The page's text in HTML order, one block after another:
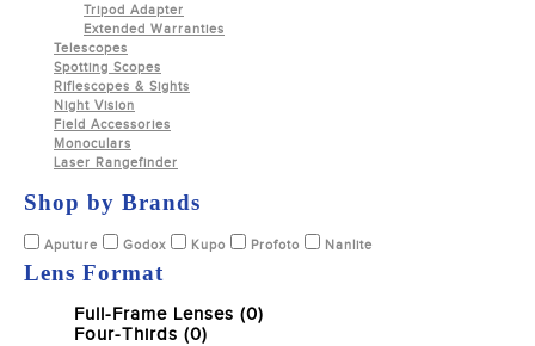
Tripod Adapter
Extended Warranties
Telescopes
Spotting Scopes
Riflescopes & Sights
Night Vision
Field Accessories
Monoculars
Laser Rangefinder
Shop by Brands
Aputure Godox Kupo Profoto Nanlite
Lens Format
Full-Frame Lenses (0)
Four-Thirds (0)